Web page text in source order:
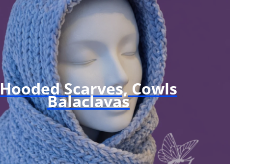
N
S
R
E
E
Hooded Scarves, Cowls
Balaclavas